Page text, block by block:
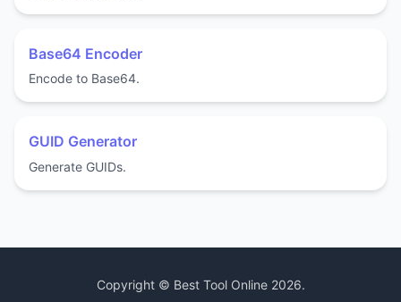
Base64 Encoder
Encode to Base64.
GUID Generator
Generate GUIDs.
Copyright © Best Tool Online 2026.